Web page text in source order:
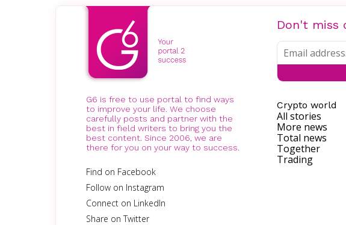
G6 is free to use portal to find ways
to improve your life. We choose
carefully posts and partner with the
best in field writers to bring you the
best content. Since 2006, we are
there for you on your way to success.
Find on Facebook
Follow on Instagram
Connect on LinkedIn
Share on Twitter
Don't miss
Crypto world
All stories
More news
Total news
Together
Trading